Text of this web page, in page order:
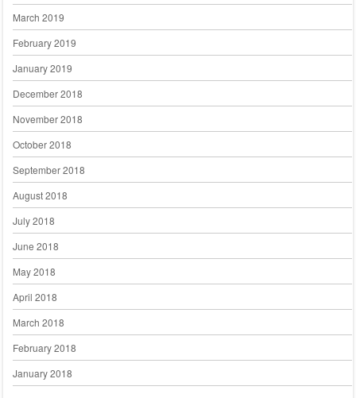
March 2019
February 2019
January 2019
December 2018
November 2018
October 2018
September 2018
August 2018
July 2018
June 2018
May 2018
April 2018
March 2018
February 2018
January 2018